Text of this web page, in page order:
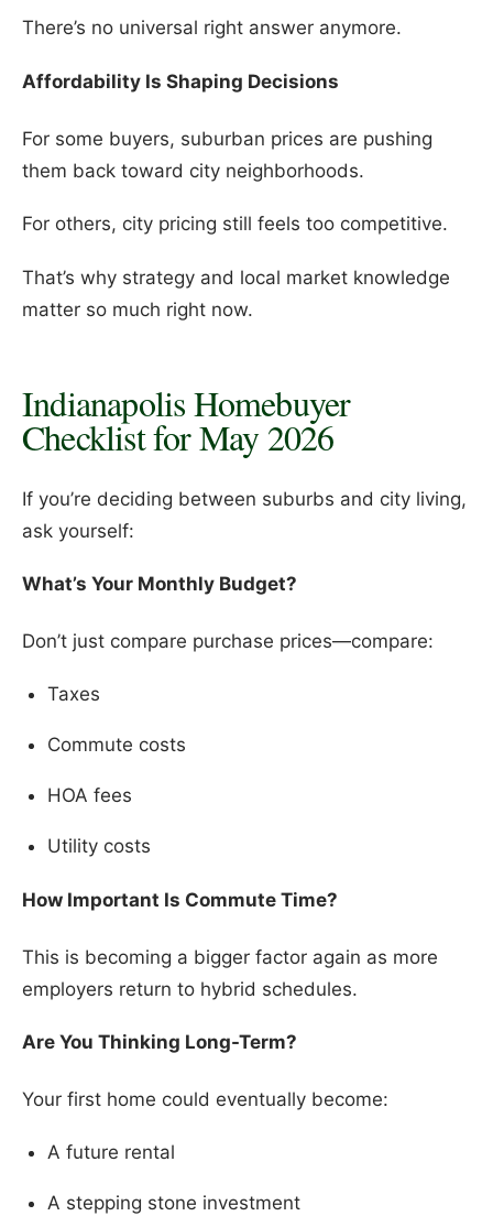
There’s no universal right answer anymore.
Affordability Is Shaping Decisions
For some buyers, suburban prices are pushing
them back toward city neighborhoods.
For others, city pricing still feels too competitive.
That’s why strategy and local market knowledge
matter so much right now.
Indianapolis Homebuyer
Checklist for May 2026
If you’re deciding between suburbs and city living,
ask yourself:
What’s Your Monthly Budget?
Don’t just compare purchase prices—compare:
Taxes
Commute costs
HOA fees
Utility costs
How Important Is Commute Time?
This is becoming a bigger factor again as more
employers return to hybrid schedules.
Are You Thinking Long-Term?
Your first home could eventually become:
A future rental
A stepping stone investment